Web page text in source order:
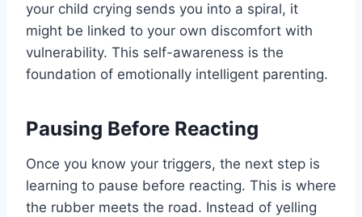
your child crying sends you into a spiral, it
might be linked to your own discomfort with
vulnerability. This self-awareness is the
foundation of emotionally intelligent parenting.
Pausing Before Reacting
Once you know your triggers, the next step is
learning to pause before reacting. This is where
the rubber meets the road. Instead of yelling